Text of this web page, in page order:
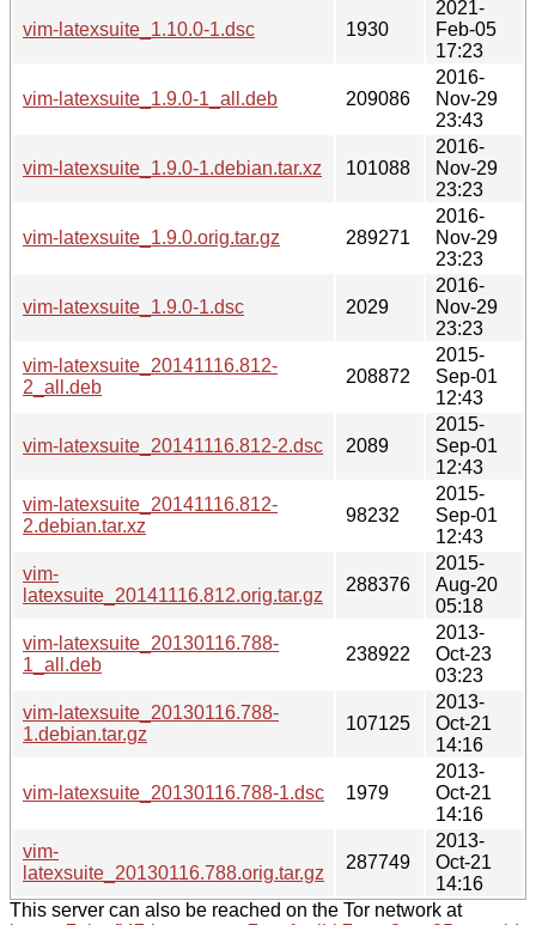
vim-latexsuite_1.10.0-1.dsc 1930
2021-
Feb-05
17:23
vim-latexsuite_1.9.0-1_all.deb 209086
2016-
Nov-29
23:43
vim-latexsuite_1.9.0-1.debian.tar.xz 101088
2016-
Nov-29
23:23
vim-latexsuite_1.9.0.orig.tar.gz 289271
2016-
Nov-29
23:23
vim-latexsuite_1.9.0-1.dsc 2029
2016-
Nov-29
23:23
vim-latexsuite_20141116.812-
2_all.deb
208872
2015-
Sep-01
12:43
vim-latexsuite_20141116.812-2.dsc 2089
2015-
Sep-01
12:43
vim-latexsuite_20141116.812-
2.debian.tar.xz
98232
2015-
Sep-01
12:43
vim-
latexsuite_20141116.812.orig.tar.gz
288376
2015-
Aug-20
05:18
vim-latexsuite_20130116.788-
1_all.deb
238922
2013-
Oct-23
03:23
vim-latexsuite_20130116.788-
1.debian.tar.gz
107125
2013-
Oct-21
14:16
vim-latexsuite_20130116.788-1.dsc 1979
2013-
Oct-21
14:16
vim-
latexsuite_20130116.788.orig.tar.gz
287749
2013-
Oct-21
14:16
This server can also be reached on the Tor network at